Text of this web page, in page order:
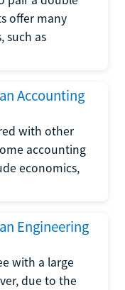
offer many
such as
Accounting
with other
accounting
economics,
Engineering
with a large
due to the